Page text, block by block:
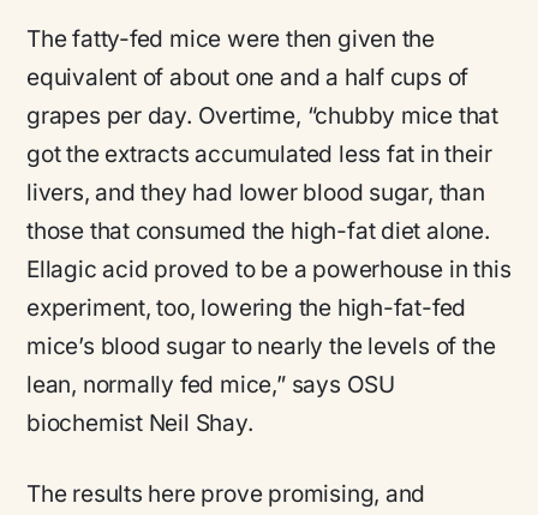
The fatty-fed mice were then given the
equivalent of about one and a half cups of
grapes per day. Overtime, “chubby mice that
got the extracts accumulated less fat in their
livers, and they had lower blood sugar, than
those that consumed the high-fat diet alone.
Ellagic acid proved to be a powerhouse in this
experiment, too, lowering the high-fat-fed
mice’s blood sugar to nearly the levels of the
lean, normally fed mice,” says OSU
biochemist Neil Shay.
The results here prove promising, and